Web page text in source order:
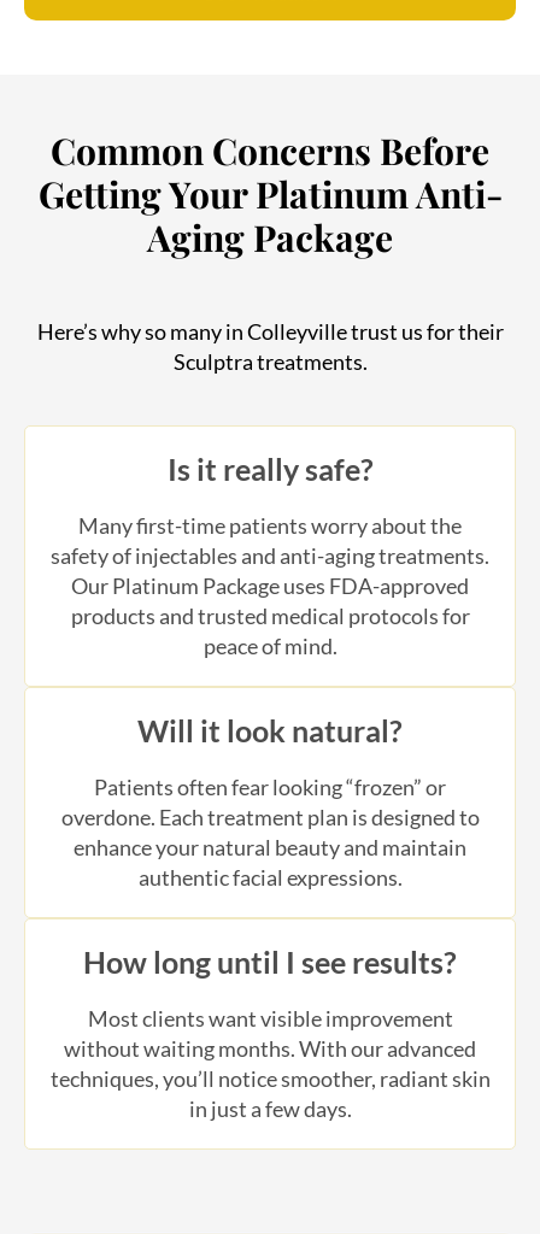
Getting Your Platinum Anti-
Aging Package
Is it really safe?
Many first-time patients worry about the
Our Platinum Package uses FDA-approved
products and trusted medical protocols for
peace of mind.
Will it look natural?
Patients often fear looking “frozen” or
enhance your natural beauty and maintain
authentic facial expressions.
How long until I see results?
Most clients want visible improvement
techniques, you’ll notice smoother, radiant skin
in just a few days.